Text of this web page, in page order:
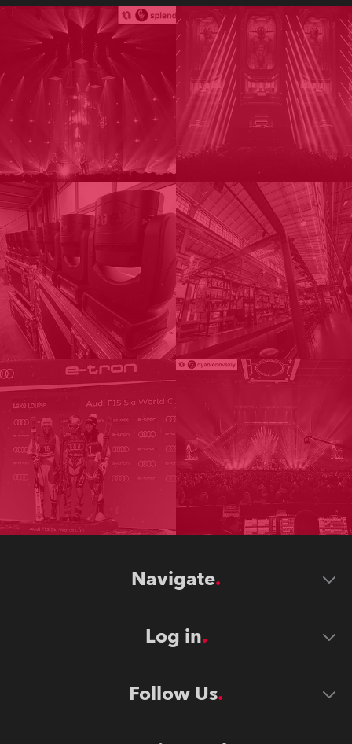
Navigate
Log in
Follow Us